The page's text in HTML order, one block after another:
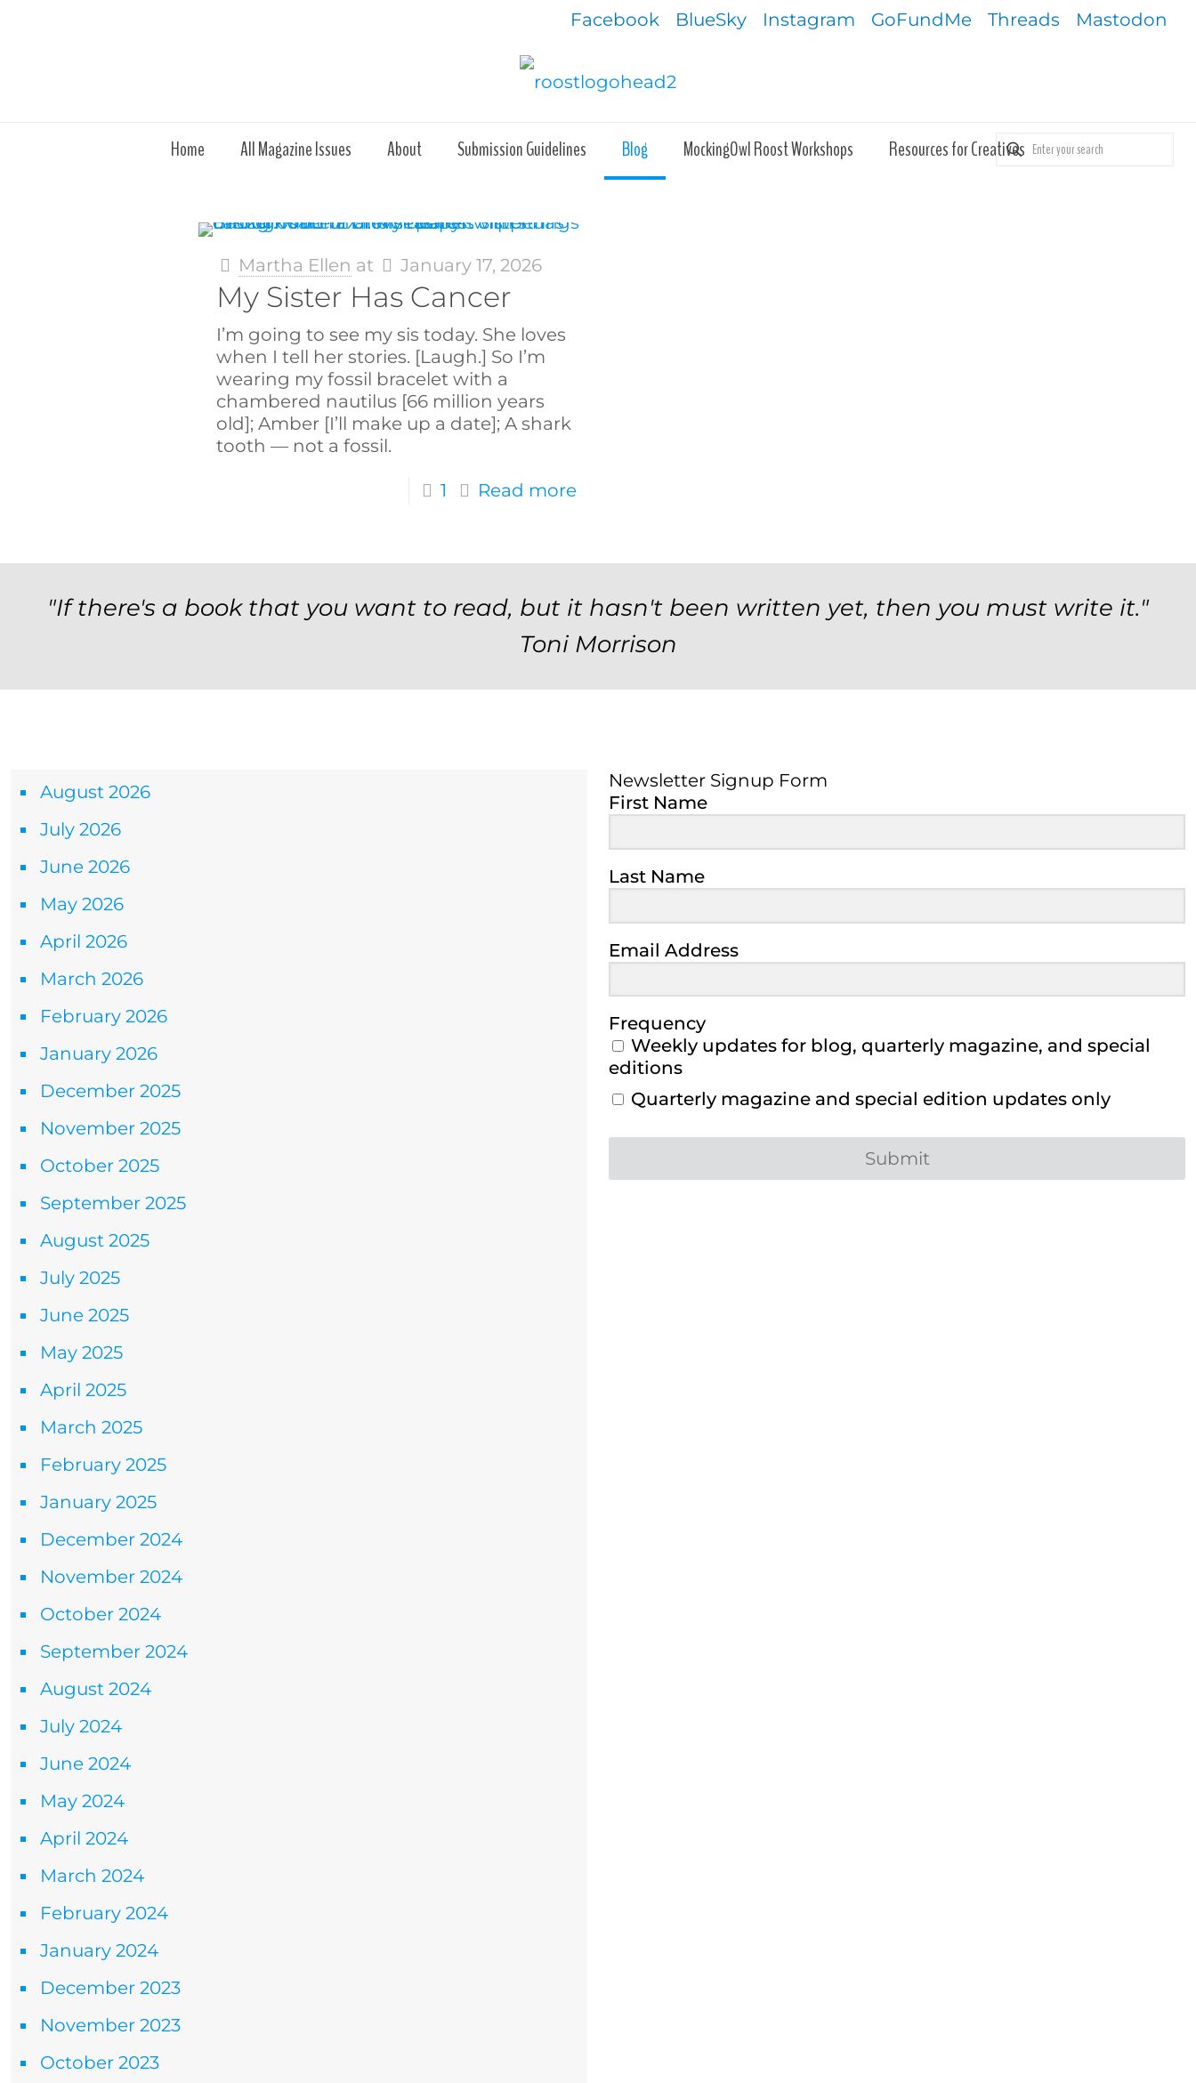
Facebook BlueSky Instagram GoFundMe Threads Mastodon
Home All Magazine Issues About Submission Guidelines Blog MockingOwl Roost Workshops Resources for Creatives
Martha Ellen at January 17, 2026
My Sister Has Cancer
I’m going to see my sis today. She loves
when I tell her stories. [Laugh.] So I’m
wearing my fossil bracelet with a
chambered nautilus [66 million years
old]; Amber [I’ll make up a date]; A shark
tooth — not a fossil.
1 Read more
"If there's a book that you want to read, but it hasn't been written yet, then you must write it."
Toni Morrison
August 2026
July 2026
June 2026
May 2026
April 2026
March 2026
February 2026
January 2026
December 2025
November 2025
October 2025
September 2025
August 2025
July 2025
June 2025
May 2025
April 2025
March 2025
February 2025
January 2025
December 2024
November 2024
October 2024
September 2024
August 2024
July 2024
June 2024
May 2024
April 2024
March 2024
February 2024
January 2024
December 2023
November 2023
October 2023
Newsletter Signup Form
First Name
Last Name
Email Address
Frequency
Weekly updates for blog, quarterly magazine, and special
editions
Quarterly magazine and special edition updates only
Submit